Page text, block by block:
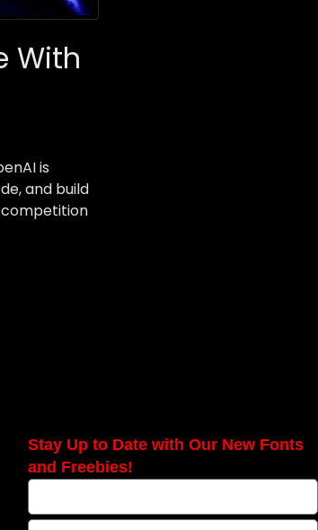
With
is
and build
competition
Stay Up to Date with Our New Fonts
and Freebies!